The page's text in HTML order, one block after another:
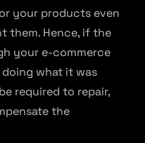
your products even
them. Hence, if the
your e-commerce
what it was
required to repair,
the